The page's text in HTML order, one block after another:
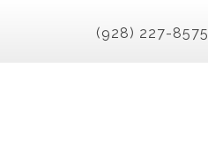
(928) 227-8575